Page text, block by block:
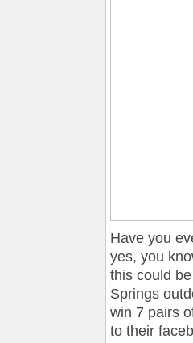
Have you
yes, you
this could
Springs
win 7 pairs
to their